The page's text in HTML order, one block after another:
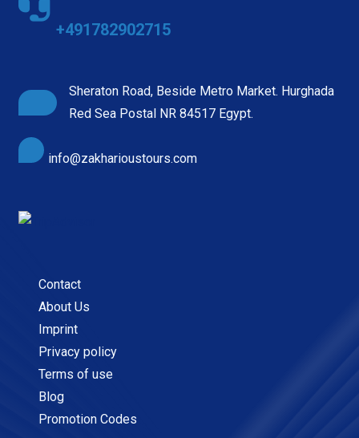
+491782902715
Sheraton Road, Beside Metro Market. Hurghada
Red Sea Postal NR 84517 Egypt.
info@zakharioustours.com
Contact
About Us
Imprint
Privacy policy
Terms of use
Blog
Promotion Codes